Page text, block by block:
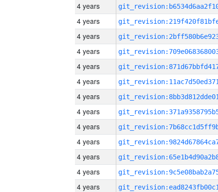
4 years
4 years
4 years
4 years
4 years
4 years
4 years
4 years
4 years
4 years
4 years
4 years
4 years